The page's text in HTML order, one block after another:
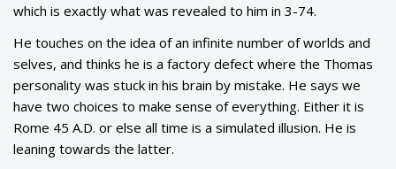
which is exactly what was revealed to him in 3-74.
He touches on the idea of an infinite number of worlds and
selves, and thinks he is a factory defect where the Thomas
personality was stuck in his brain by mistake. He says we
have two choices to make sense of everything. Either it is
Rome 45 A.D. or else all time is a simulated illusion. He is
leaning towards the latter.